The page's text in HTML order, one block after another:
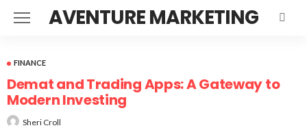
AVENTURE MARKETING
FINANCE
Demat and Trading Apps: A Gateway to
Modern Investing
Sheri Croll